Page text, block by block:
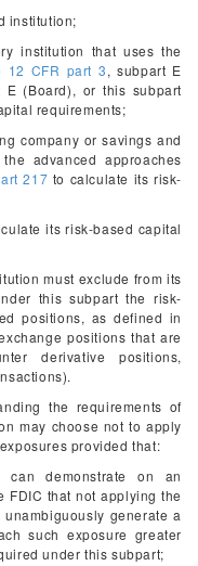
institution;
institution that uses the
12 CFR part 3, subpart E
E (Board), or this subpart
requirements;
company or savings and
advanced approaches
217 to calculate its risk-
its risk-based capital
must exclude from its
this subpart the risk-
positions, as defined in
positions that are
derivative positions,
the requirements of
may choose not to apply
provided that:
can demonstrate on an
FDIC that not applying the
generate a
such exposure greater
under this subpart;